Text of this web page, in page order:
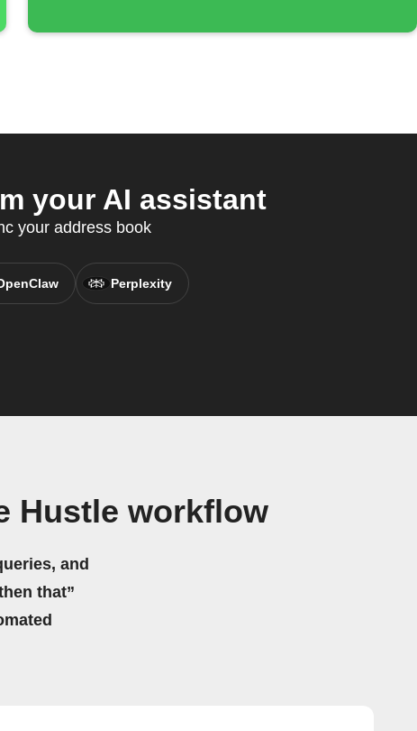
your AI assistant
your address book
Perplexity
Hustle workflow
and
that”